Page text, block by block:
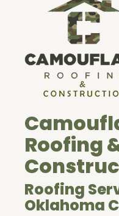
Roofing
Roofing
Oklahoma